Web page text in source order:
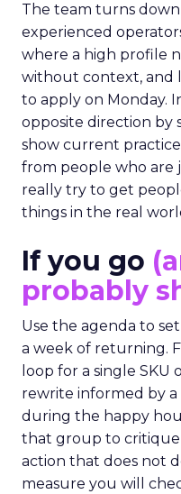
The team turns
experienced
where a high profile
without context, and
to apply on Monday.
opposite direction by
show current
from people who are
really try to get
things in the real
If you go
probably
Use the agenda to
a week of returning.
loop for a single
rewrite informed by a
during the happy
that group to
action that does not
measure you will